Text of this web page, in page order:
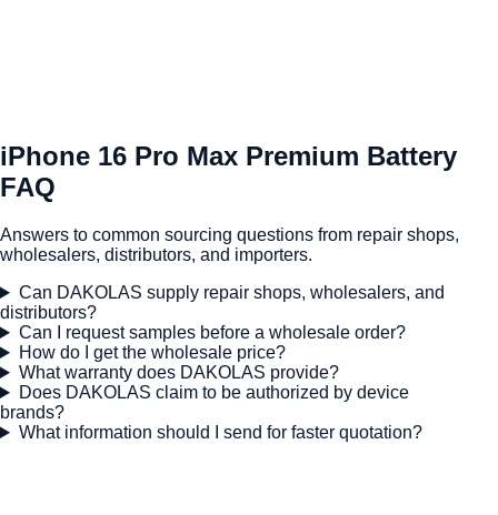
iPhone 16 Pro Max Premium Battery
FAQ
Answers to common sourcing questions from repair shops,
wholesalers, distributors, and importers.
Can DAKOLAS supply repair shops, wholesalers, and
distributors?
Can I request samples before a wholesale order?
How do I get the wholesale price?
What warranty does DAKOLAS provide?
Does DAKOLAS claim to be authorized by device
brands?
What information should I send for faster quotation?